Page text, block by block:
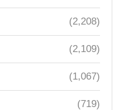
(2,208)
(2,109)
(1,067)
(719)